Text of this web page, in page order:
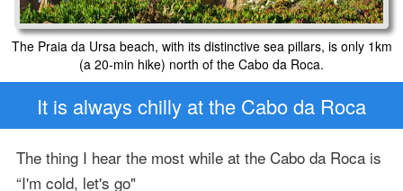
The Praia da Ursa beach, with its distinctive sea pillars, is only 1km
(a 20-min hike) north of the Cabo da Roca.
It is always chilly at the Cabo da Roca
The thing I hear the most while at the Cabo da Roca is
“I'm cold, let's go"